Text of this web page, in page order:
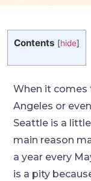
Contents [hide]
When it comes
Angeles or
Seattle is a
main reason
a year every
is a pity